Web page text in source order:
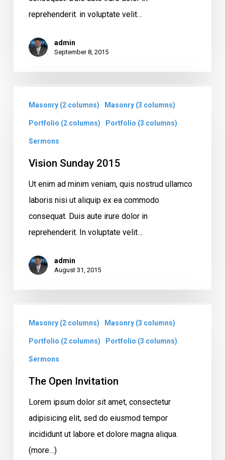
reprehenderit. in voluptate velit…
admin
September 8, 2015
Sunday
2015
Masonry (2 columns) Masonry (3 columns)
Portfolio (2 columns) Portfolio (3 columns)
Sermons
Vision Sunday 2015
Ut enim ad minim veniam, quis nostrud ullamco
laboris nisi ut aliquip ex ea commodo
consequat. Duis aute irure dolor in
reprehenderit. In voluptate velit…
admin
August 31, 2015
Open
Invitation
Masonry (2 columns) Masonry (3 columns)
Portfolio (2 columns) Portfolio (3 columns)
Sermons
The Open Invitation
Lorem ipsum dolor sit amet, consectetur
adipisicing elit, sed do eiusmod tempor
incididunt ut labore et dolore magna aliqua.
(more…)